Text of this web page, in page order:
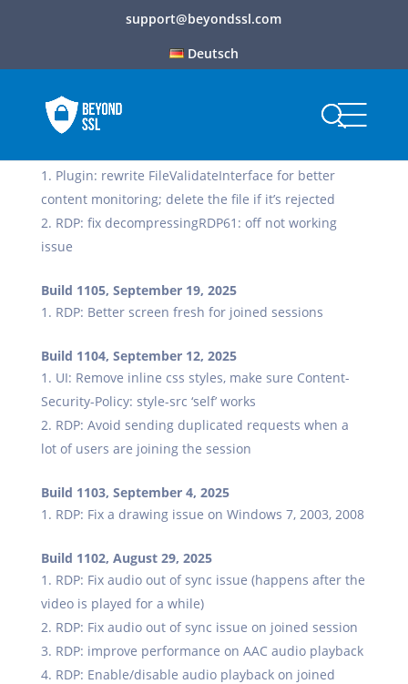
support@beyondssl.com
Deutsch
Plugin: rewrite FileValidateInterface for better
content monitoring; delete the file if it’s rejected
RDP: fix decompressingRDP61: off not working
issue
Build 1105, September 19, 2025
RDP: Better screen fresh for joined sessions
Build 1104, September 12, 2025
UI: Remove inline css styles, make sure Content-
Security-Policy: style-src ‘self’ works
RDP: Avoid sending duplicated requests when a
lot of users are joining the session
Build 1103, September 4, 2025
RDP: Fix a drawing issue on Windows 7, 2003, 2008
Build 1102, August 29, 2025
RDP: Fix audio out of sync issue (happens after the
video is played for a while)
RDP: Fix audio out of sync issue on joined session
RDP: improve performance on AAC audio playback
RDP: Enable/disable audio playback on joined